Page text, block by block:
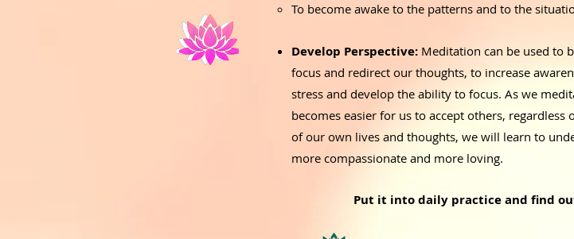
To become awake to the patterns and to the
Develop Perspective: Meditation can be used to
focus and redirect our thoughts, to increase
stress and develop the ability to focus. As we
becomes easier for us to accept others,
of our own lives and thoughts, we will learn to
more compassionate and more loving.
Put it into daily practice and find